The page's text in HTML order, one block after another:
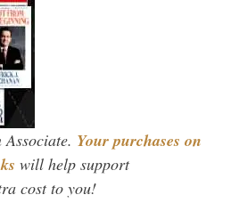
Your purchases on
will help support
cost to you!